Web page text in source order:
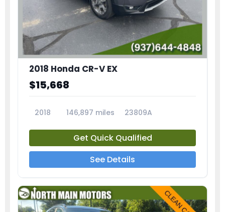
2018 Honda CR-V EX
$15,668
2018 146,897 miles 23809A
Get Quick Qualified
See Details